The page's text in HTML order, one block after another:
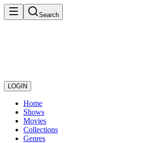
Search
LOGIN
Home
Shows
Movies
Collections
Genres